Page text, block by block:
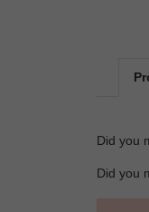
Did you
Did you